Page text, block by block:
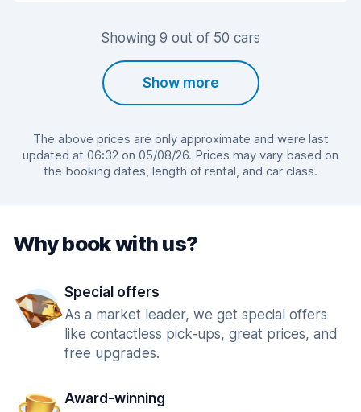
Showing 9 out of 50 cars
Show more
The above prices are only approximate and were last
updated at 06:32 on 05/08/26. Prices may vary based on
the booking dates, length of rental, and car class.
Why book with us?
Special offers
As a market leader, we get special offers
like contactless pick-ups, great prices, and
free upgrades.
Award-winning